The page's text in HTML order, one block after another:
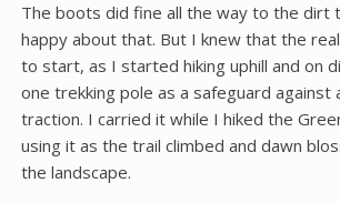
The boots did fine all the way to the dirt
happy about that. But I knew that the
to start, as I started hiking uphill and on
one trekking pole as a safeguard against
traction. I carried it while I hiked the
using it as the trail climbed and dawn
the landscape.